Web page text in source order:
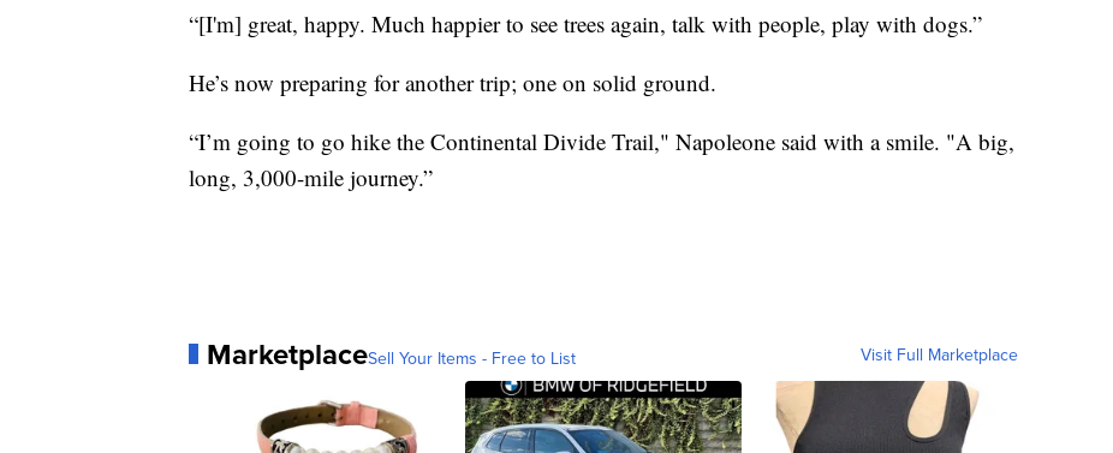
“[I'm] great, happy. Much happier to see trees again, talk with people, play with dogs.”
He’s now preparing for another trip; one on solid ground.
“I’m going to go hike the Continental Divide Trail," Napoleone said with a smile. "A big,
long, 3,000-mile journey.”
MarketplaceSell Your Items - Free to List Visit Full Marketplace